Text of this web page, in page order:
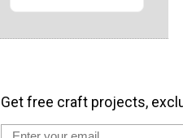
Get free craft projects,